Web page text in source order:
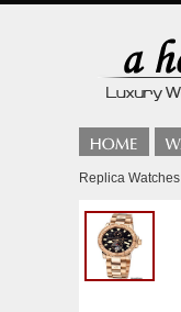
Replica Watches